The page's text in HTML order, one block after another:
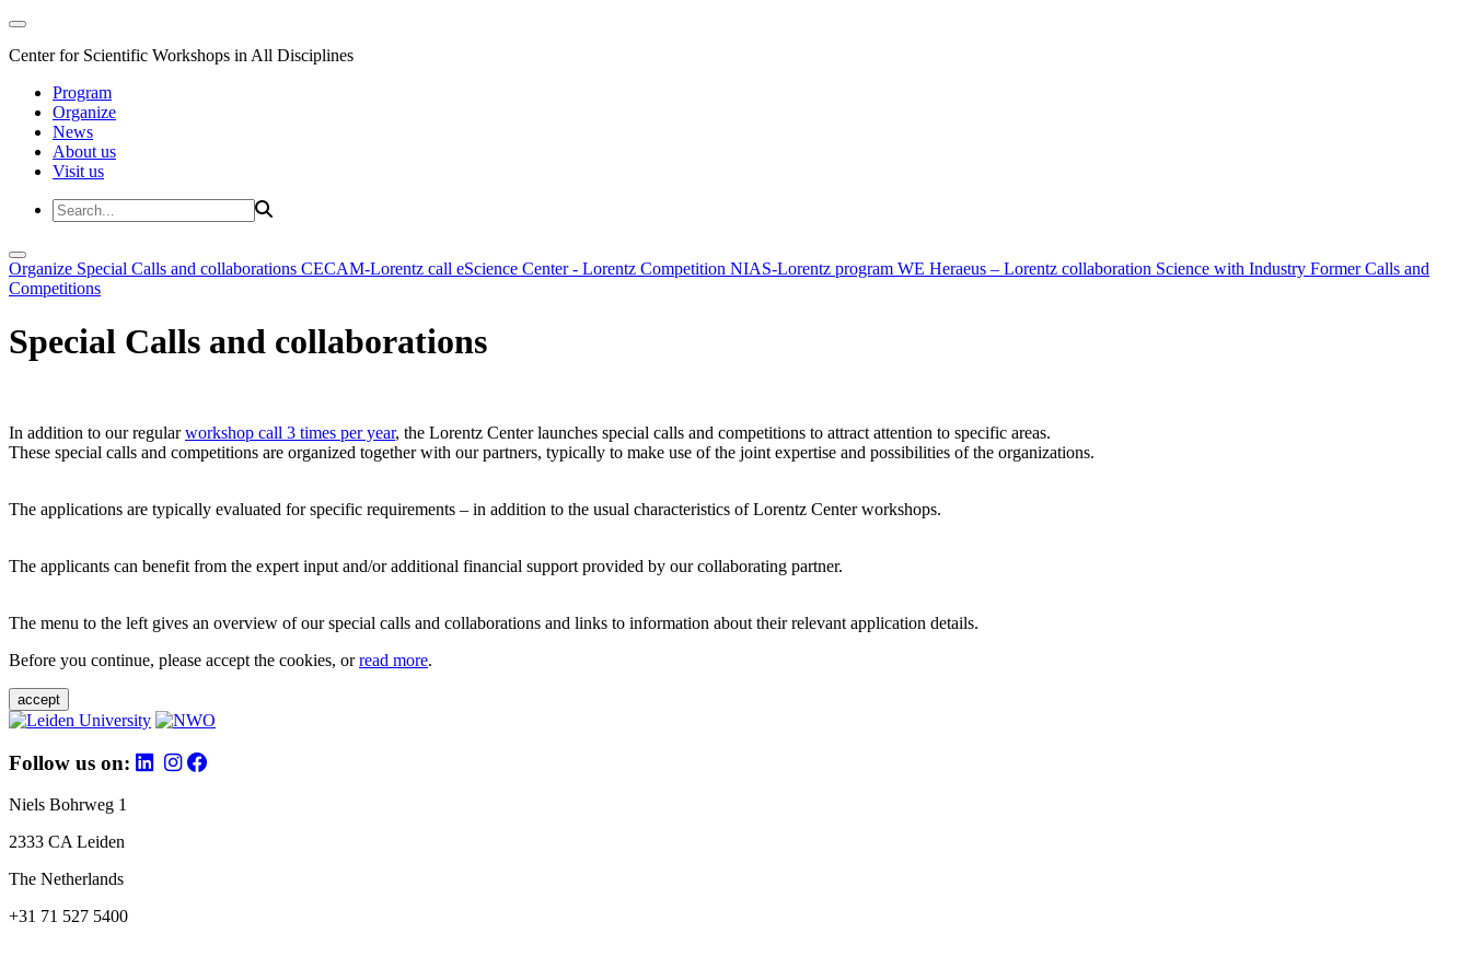
Center for Scientific Workshops in All Disciplines
Program
Organize
News
About us
Visit us
Organize Special Calls and collaborations CECAM-Lorentz call eScience Center - Lorentz Competition NIAS-Lorentz program WE Heraeus – Lorentz collaboration Science with Industry Former Calls and
Competitions
Special Calls and collaborations
In addition to our regularworkshop call 3 times per year, the Lorentz Center launches special calls and competitions to attract attention to specific areas.
These special calls and competitions are organized together with our partners, typically to make use of the joint expertise and possibilities of the organizations.
The applications are typically evaluated for specific requirements – in addition to the usual characteristics of Lorentz Center workshops.
The applicants can benefit from the expert input and/or additional financial support provided by our collaborating partner.
The menu to the left gives an overview of our special calls and collaborations and links to information about their relevant application details.
Before you continue, please accept the cookies, orread more.
accept
Follow us on:
Niels Bohrweg 1
2333 CA Leiden
The Netherlands
+31 71 527 5400